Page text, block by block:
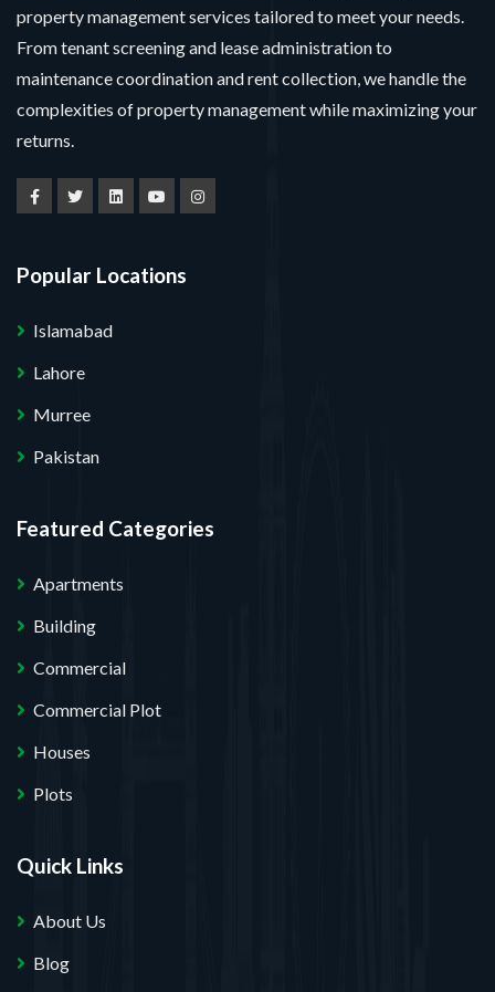
property management services tailored to meet your needs.
From tenant screening and lease administration to
maintenance coordination and rent collection, we handle the
complexities of property management while maximizing your
returns.
Popular Locations
Islamabad
Lahore
Murree
Pakistan
Featured Categories
Apartments
Building
Commercial
Commercial Plot
Houses
Plots
Quick Links
About Us
Blog